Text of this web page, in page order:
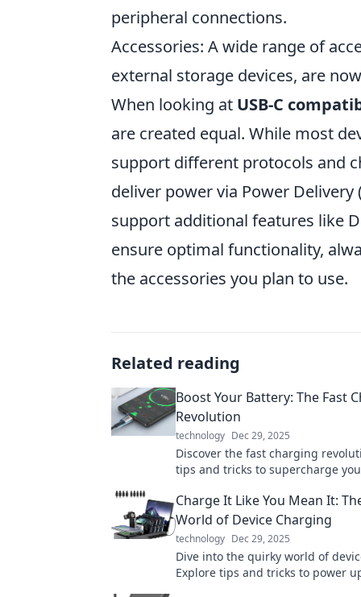
peripheral connections.
Accessories: A wide range of
external storage devices, are
When looking at USB-C
are created equal. While most
support different protocols and
deliver power via Power
support additional features like
ensure optimal functionality,
the accessories you plan to use.
Related reading
Boost Your Battery: The Fast
Revolution
technology Dec 29, 2025
Discover the fast charging
tips and tricks to supercharge
out!
Charge It Like You Mean It:
World of Device Charging
technology Dec 29, 2025
Dive into the quirky world of
Explore tips and tricks to power